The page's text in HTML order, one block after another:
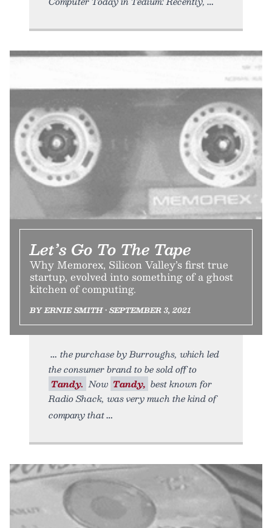
Let’s Go To The Tape
Why Memorex, Silicon Valley’s first true
startup, evolved into something of a ghost
kitchen of computing.
BY ERNIE SMITH • SEPTEMBER 3, 2021
the purchase by Burroughs, which led
the consumer brand to be sold off to
Tandy. Now Tandy, best known for
Radio Shack, was very much the kind of
company that